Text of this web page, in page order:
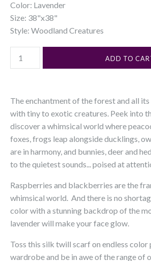
Color: Lavender
Size: 38"x38"
Style: Woodland Creatures
The enchantment of the forest and all
with tiny to exotic creatures. Peek into
discover a whimsical world where
foxes, frogs leap alongside ducklings,
are in harmony, and bunnies, deer and
to the quietest sounds... poised at
Raspberries and blackberries are the
whimsical world. And there is no
color with a stunning backdrop of the
lavender will make your face glow.
Toss this silk twill scarf on endless color
wardrobe and be in awe of the range of